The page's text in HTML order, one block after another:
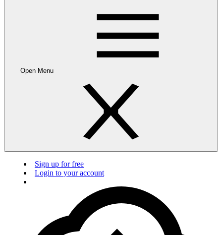
Open Menu
Sign up for free
Login to your account